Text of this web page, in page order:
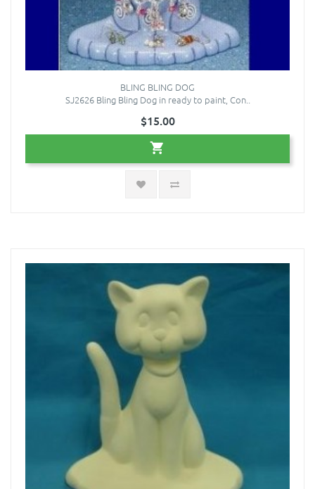
BLING BLING DOG
SJ2626 Bling Bling Dog in ready to paint, Con..
$15.00